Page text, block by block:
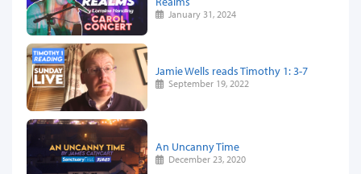
January 31, 2024
Jamie Wells reads Timothy 1: 3-7
September 19, 2022
An Uncanny Time
December 23, 2020